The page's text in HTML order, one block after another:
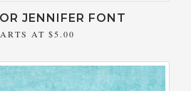
JENNIFER FONT
AT $5.00